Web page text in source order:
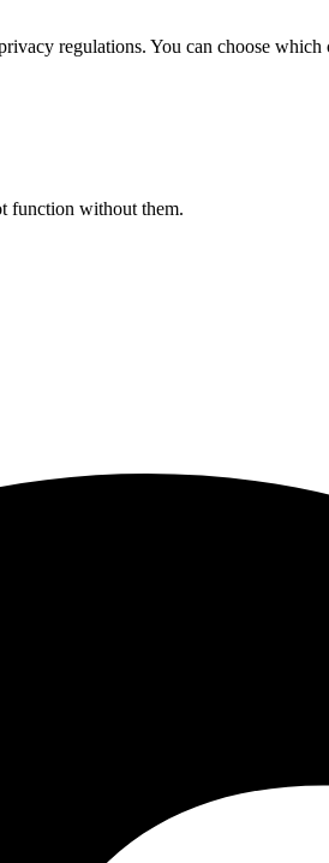
regulations. You can choose which
function without them.